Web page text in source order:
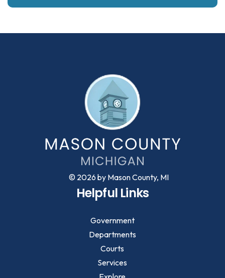
Helpful Links
Government
Departments
Courts
Services
© 2026 by Mason County, MI